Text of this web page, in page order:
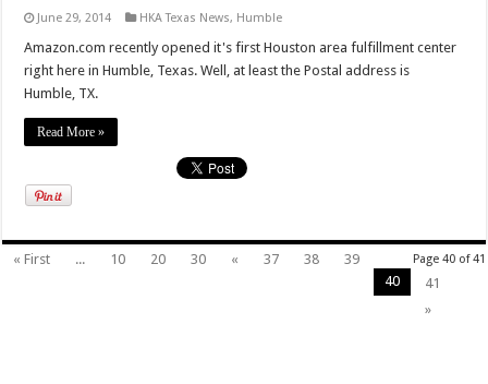
June 29, 2014 HKA Texas News, Humble
Amazon.com recently opened it's first Houston area fulfillment center
right here in Humble, Texas. Well, at least the Postal address is
Humble, TX.
Read More »
Page 40 of 41
« First ... 10 20 30 « 37 38
39
40
41
»